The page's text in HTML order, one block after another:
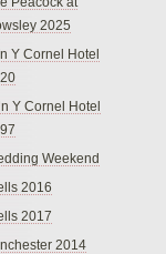
2025
Y Cornel Hotel
Y Cornel Hotel
Weekend
2016
2017
2014